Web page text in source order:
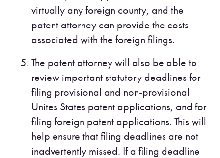
virtually any foreign county, and the
patent attorney can provide the costs
associated with the foreign filings.
The patent attorney will also be able to
review important statutory deadlines for
filing provisional and non-provisional
Unites States patent applications, and for
filing foreign patent applications. This will
help ensure that filing deadlines are not
inadvertently missed. If a filing deadline